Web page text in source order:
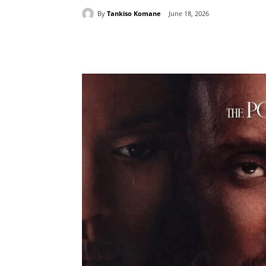
By Tankiso Komane June 18, 2026